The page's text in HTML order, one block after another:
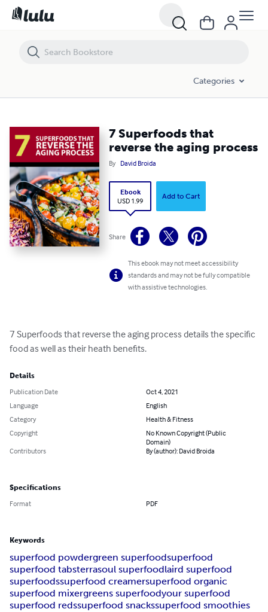
Categories
7 Superfoods that
reverse the aging process
By David Broida
Ebook
USD 1.99
Add to Cart
Share
This ebook may not meet accessibility
standards and may not be fully compatible
with assistive technologies.
7 Superfoods that reverse the aging process details the specific
food as well as their heath benefits.
Details
Publication Date
Oct 4, 2021
Language
English
Category
Health & Fitness
Copyright
No Known Copyright (Public
Domain)
Contributors
By (author): David Broida
Specifications
Format PDF
Keywords
superfood powdergreen superfoodsuperfood
superfood tabsterrasoul superfoodlaird superfood
superfoodssuperfood creamersuperfood organic
superfood mixergreens superfoodyour superfood
superfood redssuperfood snackssuperfood smoothies
7 Superfoods that reverse the aging process